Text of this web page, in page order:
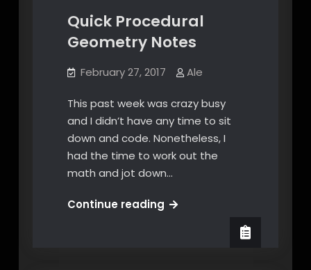
Quick Procedural
Geometry Notes
February 27, 2017 Ale
This past week was crazy busy
and I didn’t have any time to sit
down and code. Nonetheless, I
had the time to work out the
math and jot down…
Continue readingQuick